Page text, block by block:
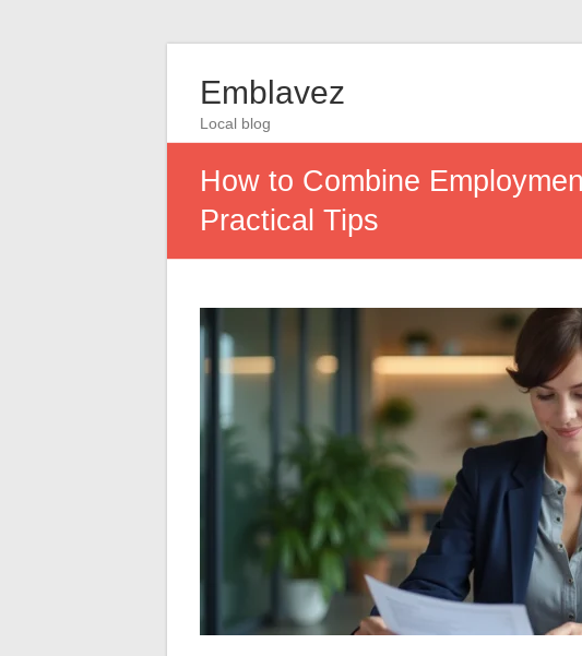
Emblavez
Local blog
How to Combine
Practical Tips